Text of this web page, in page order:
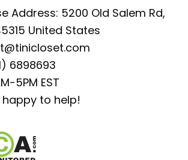
Address: 5200 Old Salem Rd,
United States
6898693
5PM EST
happy to help!